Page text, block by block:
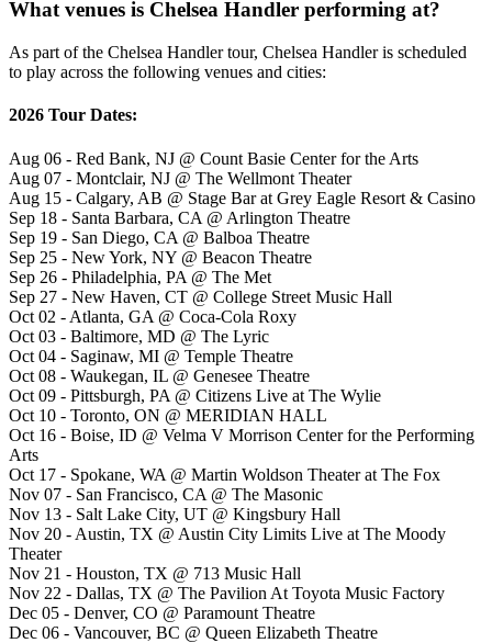
What venues is Chelsea Handler performing at?
As part of the Chelsea Handler tour, Chelsea Handler is scheduled
to play across the following venues and cities:
2026 Tour Dates:
Aug 06 - Red Bank, NJ @ Count Basie Center for the Arts
Aug 07 - Montclair, NJ @ The Wellmont Theater
Aug 15 - Calgary, AB @ Stage Bar at Grey Eagle Resort & Casino
Sep 18 - Santa Barbara, CA @ Arlington Theatre
Sep 19 - San Diego, CA @ Balboa Theatre
Sep 25 - New York, NY @ Beacon Theatre
Sep 26 - Philadelphia, PA @ The Met
Sep 27 - New Haven, CT @ College Street Music Hall
Oct 02 - Atlanta, GA @ Coca-Cola Roxy
Oct 03 - Baltimore, MD @ The Lyric
Oct 04 - Saginaw, MI @ Temple Theatre
Oct 08 - Waukegan, IL @ Genesee Theatre
Oct 09 - Pittsburgh, PA @ Citizens Live at The Wylie
Oct 10 - Toronto, ON @ MERIDIAN HALL
Oct 16 - Boise, ID @ Velma V Morrison Center for the Performing
Arts
Oct 17 - Spokane, WA @ Martin Woldson Theater at The Fox
Nov 07 - San Francisco, CA @ The Masonic
Nov 13 - Salt Lake City, UT @ Kingsbury Hall
Nov 20 - Austin, TX @ Austin City Limits Live at The Moody
Theater
Nov 21 - Houston, TX @ 713 Music Hall
Nov 22 - Dallas, TX @ The Pavilion At Toyota Music Factory
Dec 05 - Denver, CO @ Paramount Theatre
Dec 06 - Vancouver, BC @ Queen Elizabeth Theatre